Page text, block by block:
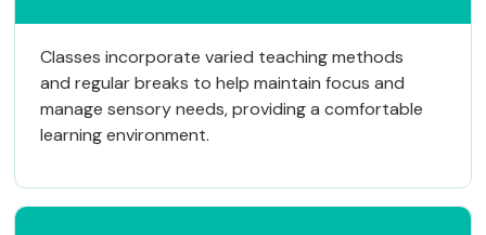
Classes incorporate varied teaching methods
and regular breaks to help maintain focus and
manage sensory needs, providing a comfortable
learning environment.